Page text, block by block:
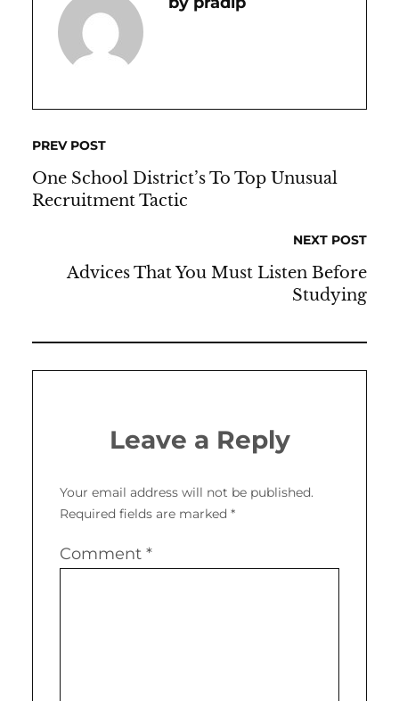
PREV POST
One School District’s To Top Unusual
Recruitment Tactic
NEXT POST
Advices That You Must Listen Before
Studying
Leave a Reply
Your email address will not be published.
Required fields are marked *
Comment *